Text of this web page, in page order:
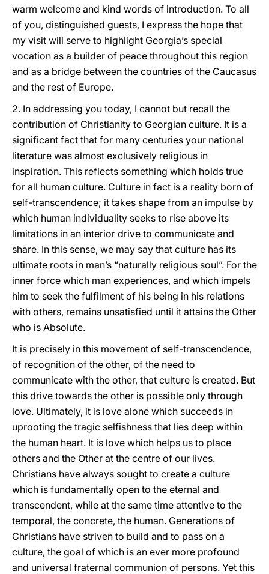
warm welcome and kind words of introduction. To all
of you, distinguished guests, I express the hope that
my visit will serve to highlight Georgia’s special
vocation as a builder of peace throughout this region
and as a bridge between the countries of the Caucasus
and the rest of Europe.
2. In addressing you today, I cannot but recall the
contribution of Christianity to Georgian culture. It is a
significant fact that for many centuries your national
literature was almost exclusively religious in
inspiration. This reflects something which holds true
for all human culture. Culture in fact is a reality born of
self-transcendence; it takes shape from an impulse by
which human individuality seeks to rise above its
limitations in an interior drive to communicate and
share. In this sense, we may say that culture has its
ultimate roots in man’s “naturally religious soul”. For the
inner force which man experiences, and which impels
him to seek the fulfilment of his being in his relations
with others, remains unsatisfied until it attains the Other
who is Absolute.
It is precisely in this movement of self-transcendence,
of recognition of the other, of the need to
communicate with the other, that culture is created. But
this drive towards the other is possible only through
love. Ultimately, it is love alone which succeeds in
uprooting the tragic selfishness that lies deep within
the human heart. It is love which helps us to place
others and the Other at the centre of our lives.
Christians have always sought to create a culture
which is fundamentally open to the eternal and
transcendent, while at the same time attentive to the
temporal, the concrete, the human. Generations of
Christians have striven to build and to pass on a
culture, the goal of which is an ever more profound
and universal fraternal communion of persons. Yet this